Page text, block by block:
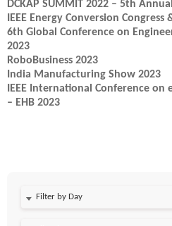
DCKAP SUMMIT 2022 – 5th
IEEE Energy Conversion Congress
6th Global Conference on
2023
RoboBusiness 2023
India Manufacturing Show 2023
IEEE International Conference
– EHB 2023
Filter by Day